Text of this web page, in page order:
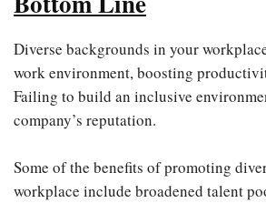
Diverse backgrounds in your
work environment, boosting
Failing to build an inclusive
company’s reputation.
Some of the benefits of promoting
workplace include broadened talent